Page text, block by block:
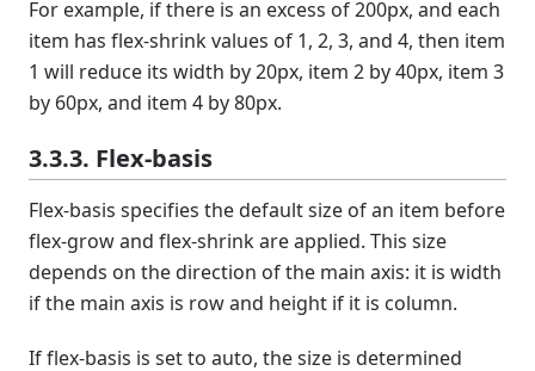
For example, if there is an excess of 200px, and each
item has flex-shrink values of 1, 2, 3, and 4, then item
1 will reduce its width by 20px, item 2 by 40px, item 3
by 60px, and item 4 by 80px.
3.3.3. Flex-basis
Flex-basis specifies the default size of an item before
flex-grow and flex-shrink are applied. This size
depends on the direction of the main axis: it is width
if the main axis is row and height if it is column.
If flex-basis is set to auto, the size is determined